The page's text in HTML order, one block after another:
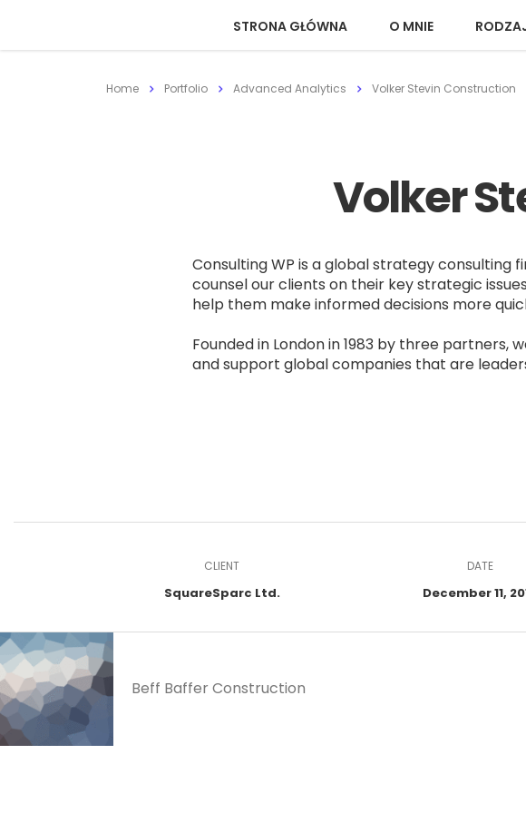
STRONA GŁÓWNA O MNIE
Home Portfolio Advanced Analytics Volker Stevin Construction
Volker
Consulting WP is a global strategy consulting
counsel our clients on their key strategic
help them make informed decisions more
Founded in London in 1983 by three partners,
and support global companies that are
CLIENT
SquareSparc Ltd.
DATE
December 11,
Beff Baffer Construction